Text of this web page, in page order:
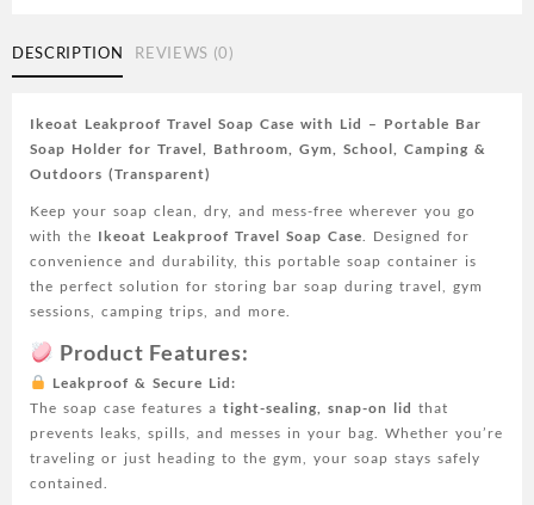
Leakproof
with
Lid,
Portable
Soap
Holder
for
Traveling,
Soap
Dish
Bathroom,
Shower,
Gym,
School,
Camping,
DESCRIPTION REVIEWS (0)
Ikeoat Leakproof Travel Soap Case with Lid – Portable Bar
Soap Holder for Travel, Bathroom, Gym, School, Camping &
Outdoors (Transparent)
Keep your soap clean, dry, and mess-free wherever you go
with the Ikeoat Leakproof Travel Soap Case. Designed for
convenience and durability, this portable soap container is
the perfect solution for storing bar soap during travel, gym
sessions, camping trips, and more.
Product Features:
Leakproof & Secure Lid:
The soap case features a tight-sealing, snap-on lid that
prevents leaks, spills, and messes in your bag. Whether you’re
traveling or just heading to the gym, your soap stays safely
contained.